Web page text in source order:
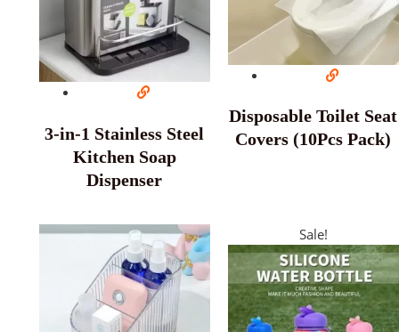
3-in-1 Stainless Steel
Kitchen Soap
Dispenser
Disposable Toilet Seat
Covers (10Pcs Pack)
Sale!